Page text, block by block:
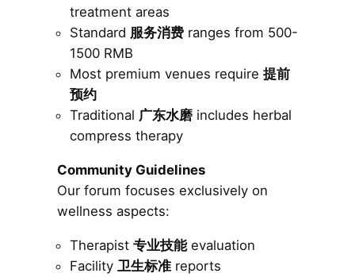
treatment areas
Standard 服务消费ranges from 500-
1500 RMB
Most premium venues require 提前
预约
Traditional 广东水磨includes herbal
compress therapy
Community Guidelines
Our forum focuses exclusively on
wellness aspects:
Therapist 专业技能evaluation
Facility 卫生标准reports